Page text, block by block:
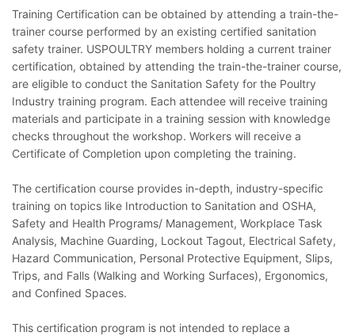
Training Certification can be obtained by attending a train-the-
trainer course performed by an existing certified sanitation
safety trainer. USPOULTRY members holding a current trainer
certification, obtained by attending the train-the-trainer course,
are eligible to conduct the Sanitation Safety for the Poultry
Industry training program. Each attendee will receive training
materials and participate in a training session with knowledge
checks throughout the workshop. Workers will receive a
Certificate of Completion upon completing the training.
The certification course provides in-depth, industry-specific
training on topics like Introduction to Sanitation and OSHA,
Safety and Health Programs/ Management, Workplace Task
Analysis, Machine Guarding, Lockout Tagout, Electrical Safety,
Hazard Communication, Personal Protective Equipment, Slips,
Trips, and Falls (Walking and Working Surfaces), Ergonomics,
and Confined Spaces.
This certification program is not intended to replace a